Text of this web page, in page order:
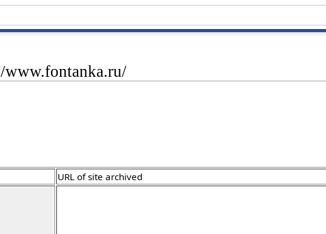
URL of site archived